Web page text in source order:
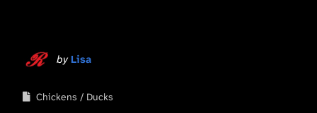
by Lisa
Chickens
Ducks